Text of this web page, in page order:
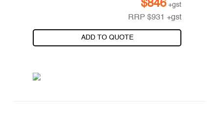
$846 +gst
RRP$931 +gst
ADD TO QUOTE